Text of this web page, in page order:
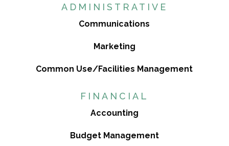
ADMINISTRATIVE
Communications
Marketing
Common Use/Facilities Management
FINANCIAL
Accounting
Budget Management